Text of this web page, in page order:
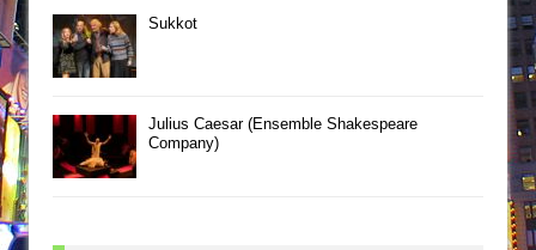
Sukkot
Julius Caesar (Ensemble Shakespeare
Company)